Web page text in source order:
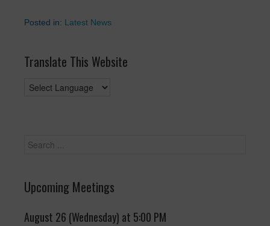
Posted in: Latest News
Translate This Website
Upcoming Meetings
August 26 (Wednesday) at 5:00 PM